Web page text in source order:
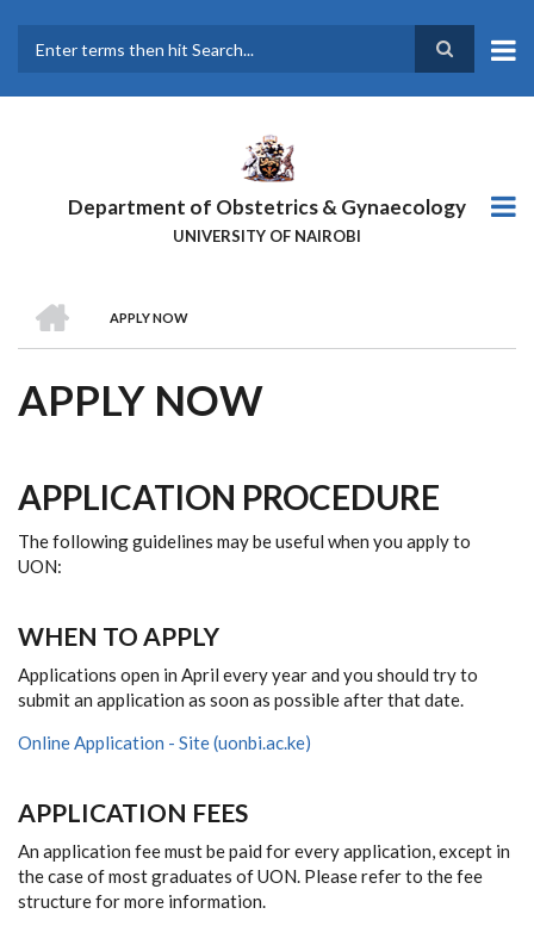
main
Department of Obstetrics & Gynaecology
UNIVERSITY OF NAIROBI
BREADCRUMB
APPLY NOW
APPLY NOW
APPLICATION PROCEDURE
The following guidelines may be useful when you apply to
UON:
WHEN TO APPLY
Applications open in April every year and you should try to
submit an application as soon as possible after that date.
Online Application - Site (uonbi.ac.ke)
APPLICATION FEES
An application fee must be paid for every application, except in
the case of most graduates of UON. Please refer to the fee
structure for more information.